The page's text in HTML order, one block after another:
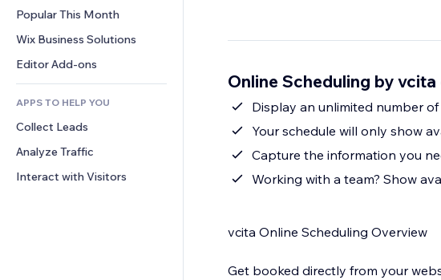
File Sharing
News
Buttons & Menus
Banners & Badges
Calculators
Search
Weather
Charts & Tables
Comments
Phone
Community
Reviews & Testimonials
CRM
Popular This Month
Wix Business Solutions
Editor Add-ons
APPS TO HELP YOU
Collect Leads
Analyze Traffic
Interact with Visitors
Online Scheduling by
Display an unlimited number
Your schedule will only show
Capture the information you
Working with a team? Show
vcita Online Scheduling Overview
Get booked directly from your